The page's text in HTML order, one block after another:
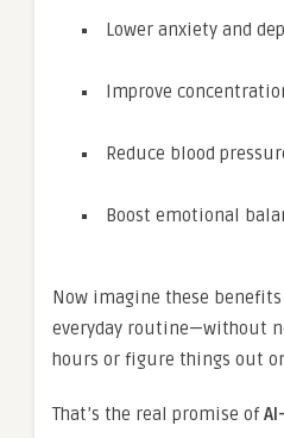
Lower anxiety and
Improve
Reduce blood
Boost emotional
Now imagine these
everyday routine—without
hours or figure things out
That’s the real promise of